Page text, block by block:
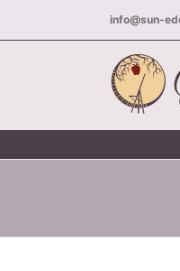
content
info@sun-